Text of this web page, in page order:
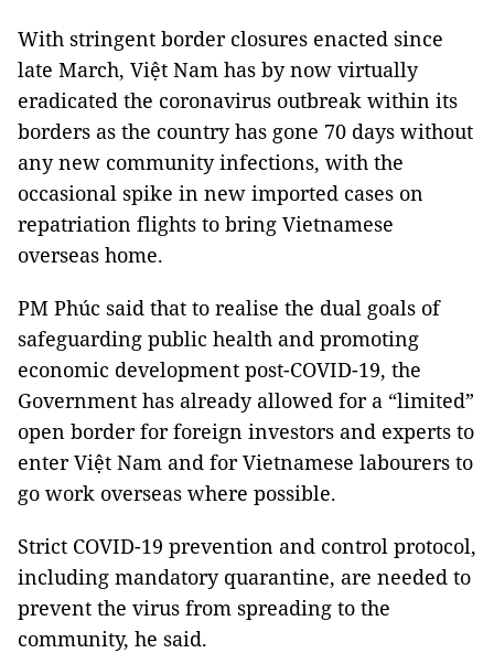
With stringent border closures enacted since
late March, Việt Nam has by now virtually
eradicated the coronavirus outbreak within its
borders as the country has gone 70 days without
any new community infections, with the
occasional spike in new imported cases on
repatriation flights to bring Vietnamese
overseas home.
PM Phúc said that to realise the dual goals of
safeguarding public health and promoting
economic development post-COVID-19, the
Government has already allowed for a “limited”
open border for foreign investors and experts to
enter Việt Nam and for Vietnamese labourers to
go work overseas where possible.
Strict COVID-19 prevention and control protocol,
including mandatory quarantine, are needed to
prevent the virus from spreading to the
community, he said.